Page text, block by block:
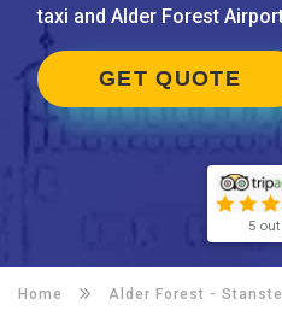
taxi and Alder Forest
GET QUOTE
5
Home Alder Forest -